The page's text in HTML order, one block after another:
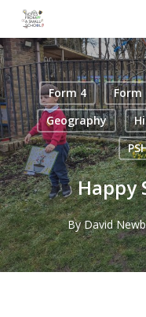
Skip
main
content
Form 4 Form
Geography
Happy
By David